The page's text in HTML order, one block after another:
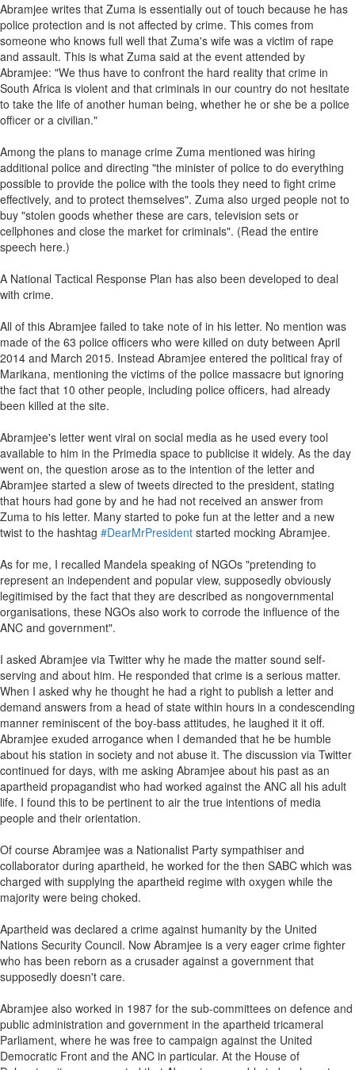
Abramjee writes that Zuma is essentially out of touch because he has
police protection and is not affected by crime. This comes from
someone who knows full well that Zuma's wife was a victim of rape
and assault. This is what Zuma said at the event attended by
Abramjee: "We thus have to confront the hard reality that crime in
South Africa is violent and that criminals in our country do not hesitate
to take the life of another human being, whether he or she be a police
officer or a civilian."
Among the plans to manage crime Zuma mentioned was hiring
additional police and directing "the minister of police to do everything
possible to provide the police with the tools they need to fight crime
effectively, and to protect themselves". Zuma also urged people not to
buy "stolen goods whether these are cars, television sets or
cellphones and close the market for criminals". (Read the entire
speech here.)
A National Tactical Response Plan has also been developed to deal
with crime.
All of this Abramjee failed to take note of in his letter. No mention was
made of the 63 police officers who were killed on duty between April
2014 and March 2015. Instead Abramjee entered the political fray of
Marikana, mentioning the victims of the police massacre but ignoring
the fact that 10 other people, including police officers, had already
been killed at the site.
Abramjee's letter went viral on social media as he used every tool
available to him in the Primedia space to publicise it widely. As the day
went on, the question arose as to the intention of the letter and
Abramjee started a slew of tweets directed to the president, stating
that hours had gone by and he had not received an answer from
Zuma to his letter. Many started to poke fun at the letter and a new
twist to the hashtag #DearMrPresident started mocking Abramjee.
As for me, I recalled Mandela speaking of NGOs "pretending to
represent an independent and popular view, supposedly obviously
legitimised by the fact that they are described as nongovernmental
organisations, these NGOs also work to corrode the influence of the
ANC and government".
I asked Abramjee via Twitter why he made the matter sound self-
serving and about him. He responded that crime is a serious matter.
When I asked why he thought he had a right to publish a letter and
demand answers from a head of state within hours in a condescending
manner reminiscent of the boy-bass attitudes, he laughed it it off.
Abramjee exuded arrogance when I demanded that he be humble
about his station in society and not abuse it. The discussion via Twitter
continued for days, with me asking Abramjee about his past as an
apartheid propagandist who had worked against the ANC all his adult
life. I found this to be pertinent to air the true intentions of media
people and their orientation.
Of course Abramjee was a Nationalist Party sympathiser and
collaborator during apartheid, he worked for the then SABC which was
charged with supplying the apartheid regime with oxygen while the
majority were being choked.
Apartheid was declared a crime against humanity by the United
Nations Security Council. Now Abramjee is a very eager crime fighter
who has been reborn as a crusader against a government that
supposedly doesn't care.
Abramjee also worked in 1987 for the sub-committees on defence and
public administration and government in the apartheid tricameral
Parliament, where he was free to campaign against the United
Democratic Front and the ANC in particular. At the House of